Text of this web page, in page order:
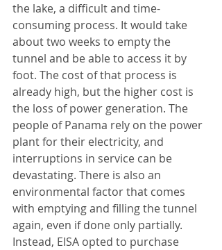
the lake, a difficult and time-
consuming process. It would take
about two weeks to empty the
tunnel and be able to access it by
foot. The cost of that process is
already high, but the higher cost is
the loss of power generation. The
people of Panama rely on the power
plant for their electricity, and
interruptions in service can be
devastating. There is also an
environmental factor that comes
with emptying and filling the tunnel
again, even if done only partially.
Instead, EISA opted to purchase